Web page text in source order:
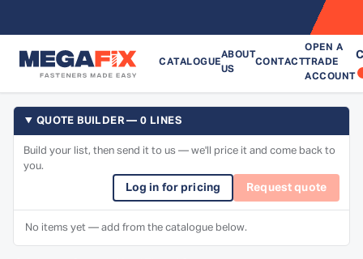
CATALOGUE
ABOUT
US
CONTACT
OPEN A
TRADE
ACCOUNT
QUOTE BUILDER — 0 LINES
Build your list, then send it to us — we'll price it and come back to
you.
Log in for pricing Request quote
No items yet — add from the catalogue below.